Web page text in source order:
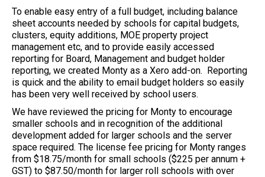
To enable easy entry of a full budget, including balance
sheet accounts needed by schools for capital budgets,
clusters, equity additions, MOE property project
management etc, and to provide easily accessed
reporting for Board, Management and budget holder
reporting, we created Monty as a Xero add-on. Reporting
is quick and the ability to email budget holders so easily
has been very well received by school users.
We have reviewed the pricing for Monty to encourage
smaller schools and in recognition of the additional
development added for larger schools and the server
space required. The license fee pricing for Monty ranges
from $18.75/month for small schools ($225 per annum +
GST) to $87.50/month for larger roll schools with over